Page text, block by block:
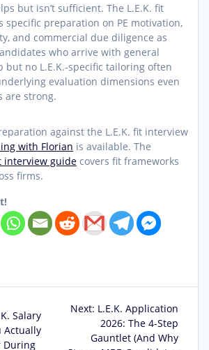
but isn’t sufficient. The L.E.K. fit
specific preparation on PE motivation,
and commercial due diligence as
who arrive with general
but no L.E.K.-specific tailoring often
evaluation dimensions even
are strong.
against the L.E.K. fit interview
with Florian is available. The
interview guide covers fit frameworks
firms.
Salary
Actually
During
Next: Next
post:
L.E.K. Application
2026: The 4-Step
Gauntlet (And Why